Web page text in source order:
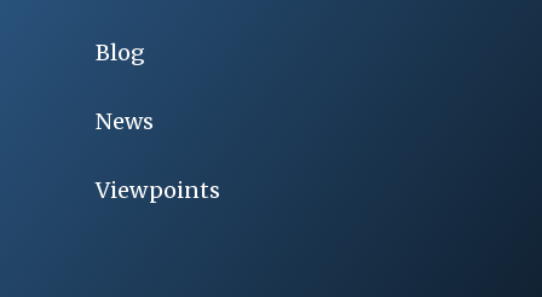
Blog
News
Viewpoints